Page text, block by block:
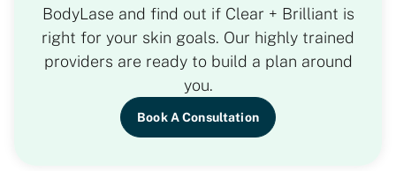
BodyLase and find out if Clear + Brilliant is
right for your skin goals. Our highly trained
providers are ready to build a plan around
you.
Book A Consultation